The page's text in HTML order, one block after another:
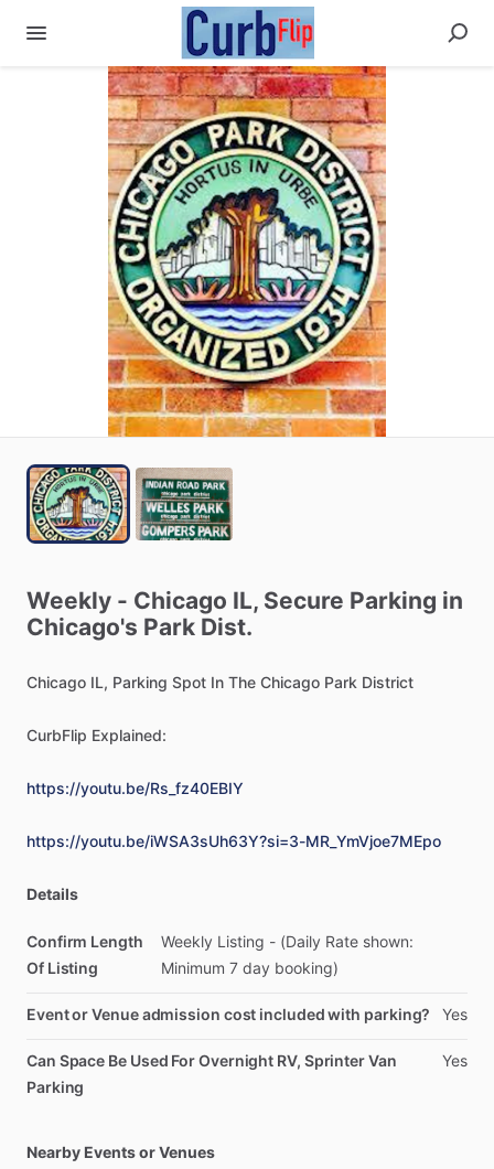
Weekly - Chicago IL, Secure Parking in
Chicago's Park Dist.
Chicago IL, Parking Spot In The Chicago Park District
CurbFlip Explained:
https://youtu.be/Rs_fz40EBIY
https://youtu.be/iWSA3sUh63Y?si=3-MR_YmVjoe7MEpo
Details
Confirm Length
Of Listing
Weekly Listing - (Daily Rate shown:
Minimum 7 day booking)
Event or Venue admission cost included with parking? Yes
Can Space Be Used For Overnight RV, Sprinter Van
Parking
Yes
Nearby Events or Venues